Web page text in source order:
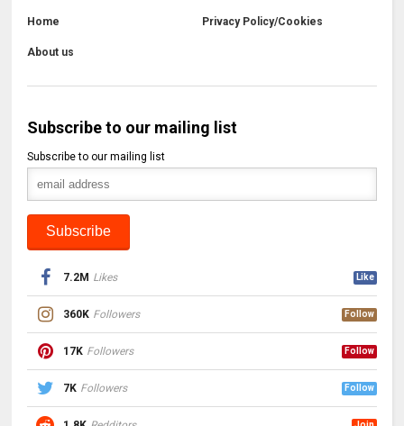
Home Privacy Policy/Cookies
About us
Subscribe to our mailing list
Subscribe to our mailing list
7.2M Likes Like
360K Followers Follow
17K Followers Follow
7K Followers Follow